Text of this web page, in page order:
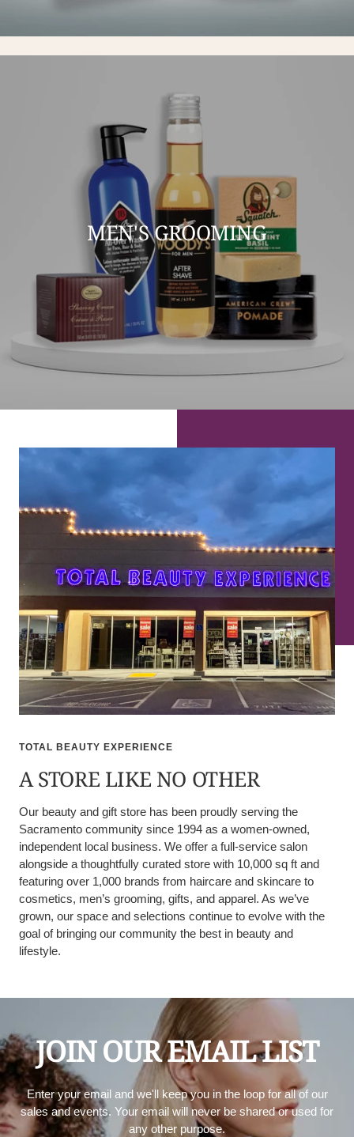
MEN'S GROOMING
TOTAL BEAUTY EXPERIENCE
A STORE LIKE NO OTHER
Our beauty and gift store has been proudly serving the
Sacramento community since 1994 as a women-owned,
independent local business. We offer a full-service salon
alongside a thoughtfully curated store with 10,000 sq ft and
featuring over 1,000 brands from haircare and skincare to
cosmetics, men’s grooming, gifts, and apparel. As we’ve
grown, our space and selections continue to evolve with the
goal of bringing our community the best in beauty and
lifestyle.
JOIN OUR EMAIL LIST
Enter your email and we'll keep you in the loop for all of our
sales and events. Your email will never be shared or used for
any other purpose.